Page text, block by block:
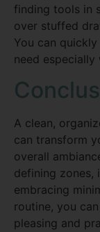
finding tools in
over stuffed
You can
need
A clean,
can transform
overall
defining zones,
embracing
routine, you
pleasing and